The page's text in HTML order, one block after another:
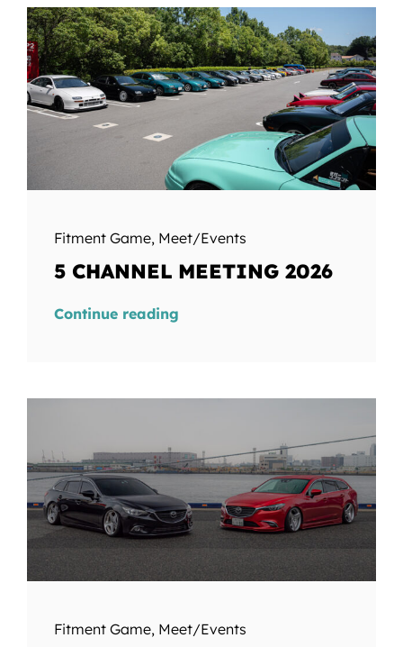
Fitment Game, Meet/Events
5 CHANNEL MEETING 2026
Continue reading
Fitment Game, Meet/Events